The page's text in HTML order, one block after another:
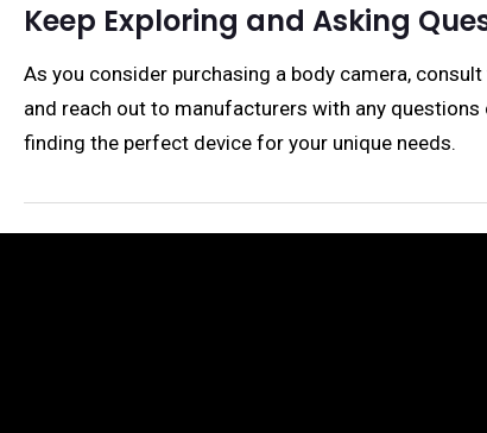
Keep Exploring and Asking
As you consider purchasing a body camera,
and reach out to manufacturers with any
finding the perfect device for your unique needs.